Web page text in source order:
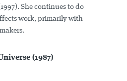
She continues to do
work, primarily with
(1987)